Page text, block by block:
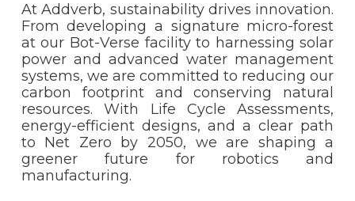
At Addverb, sustainability drives innovation.
From developing a signature micro-forest
at our Bot-Verse facility to harnessing solar
power and advanced water management
systems, we are committed to reducing our
carbon footprint and conserving natural
resources. With Life Cycle Assessments,
energy-efficient designs, and a clear path
to Net Zero by 2050, we are shaping a
greener future for robotics and
manufacturing.